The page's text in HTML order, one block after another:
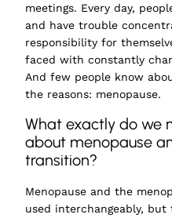
meetings. Every day,
and have trouble
responsibility for
faced with constantly
And few people know
the reasons: menopause.
What exactly do we
about menopause
transition?
Menopause and the
used interchangeably,